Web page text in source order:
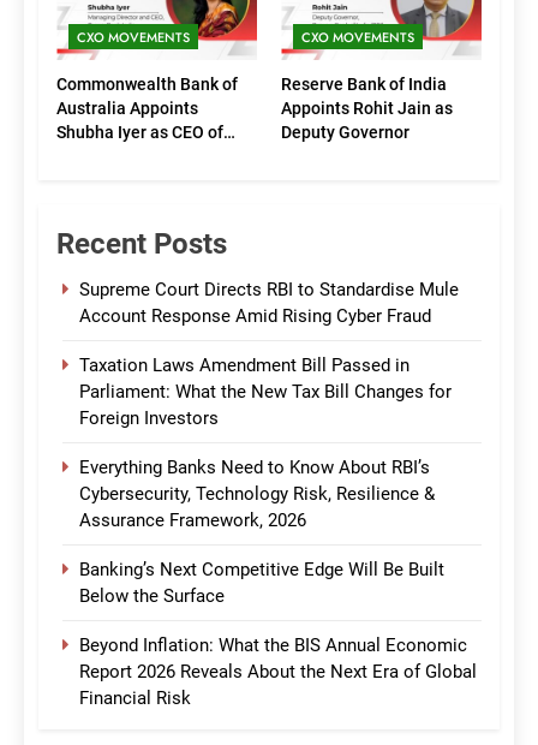
CXO MOVEMENTS
Commonwealth Bank of
Australia Appoints
Shubha Iyer as CEO of
CXO MOVEMENTS
Reserve Bank of India
Appoints Rohit Jain as
Deputy Governor
Recent Posts
Supreme Court Directs RBI to Standardise Mule
Account Response Amid Rising Cyber Fraud
Taxation Laws Amendment Bill Passed in
Parliament: What the New Tax Bill Changes for
Foreign Investors
Everything Banks Need to Know About RBI’s
Cybersecurity, Technology Risk, Resilience &
Assurance Framework, 2026
Banking’s Next Competitive Edge Will Be Built
Below the Surface
Beyond Inflation: What the BIS Annual Economic
Report 2026 Reveals About the Next Era of Global
Financial Risk